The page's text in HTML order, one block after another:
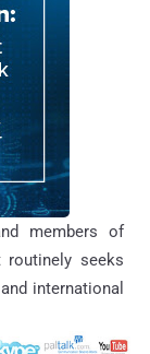
members of
routinely seeks
international